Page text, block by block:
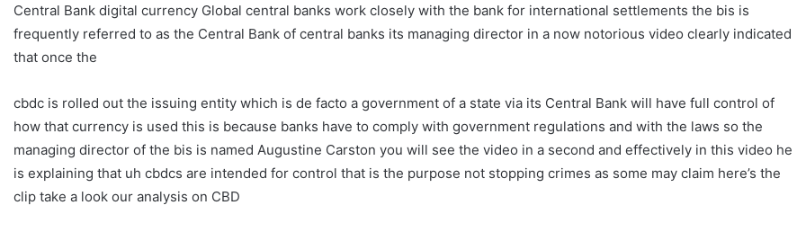
Central Bank digital currency Global central banks work closely with the bank for international settlements the bis is
frequently referred to as the Central Bank of central banks its managing director in a now notorious video clearly indicated
that once the
cbdc is rolled out the issuing entity which is de facto a government of a state via its Central Bank will have full control of
how that currency is used this is because banks have to comply with government regulations and with the laws so the
managing director of the bis is named Augustine Carston you will see the video in a second and effectively in this video he
is explaining that uh cbdcs are intended for control that is the purpose not stopping crimes as some may claim here’s the
clip take a look our analysis on CBD